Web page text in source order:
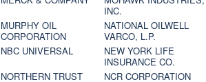
INC.
MURPHY OIL
CORPORATION
NATIONAL OILWELL
VARCO, L.P.
NBC UNIVERSAL
NEW YORK LIFE
INSURANCE CO.
NORTHERN TRUST
NCR CORPORATION